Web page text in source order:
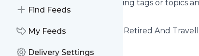
Find Feeds
My Feeds
Delivery Settings
You can select the updates using tags or topics
And the service is entirely free!
FollowRetired And Travelling
: Retired And